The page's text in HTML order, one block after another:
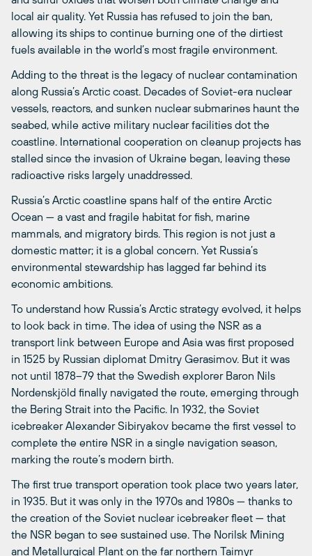
local air quality. Yet Russia has refused to join the ban,
allowing its ships to continue burning one of the dirtiest
fuels available in the world’s most fragile environment.
Adding to the threat is the legacy of nuclear contamination
along Russia’s Arctic coast. Decades of Soviet-era nuclear
vessels, reactors, and sunken nuclear submarines haunt the
seabed, while active military nuclear facilities dot the
coastline. International cooperation on cleanup projects has
stalled since the invasion of Ukraine began, leaving these
radioactive risks largely unaddressed.
Russia’s Arctic coastline spans half of the entire Arctic
Ocean — a vast and fragile habitat for fish, marine
mammals, and migratory birds. This region is not just a
domestic matter; it is a global concern. Yet Russia’s
environmental stewardship has lagged far behind its
economic ambitions.
To understand how Russia’s Arctic strategy evolved, it helps
to look back in time. The idea of using the NSR as a
transport link between Europe and Asia was first proposed
in 1525 by Russian diplomat Dmitry Gerasimov. But it was
not until 1878–79 that the Swedish explorer Baron Nils
Nordenskjöld finally navigated the route, emerging through
the Bering Strait into the Pacific. In 1932, the Soviet
icebreaker Alexander Sibiryakov became the first vessel to
complete the entire NSR in a single navigation season,
marking the route’s modern birth.
The first true transport operation took place two years later,
in 1935. But it was only in the 1970s and 1980s — thanks to
the creation of the Soviet nuclear icebreaker fleet — that
the NSR began to see sustained use. The Norilsk Mining
and Metallurgical Plant on the far northern Taimyr